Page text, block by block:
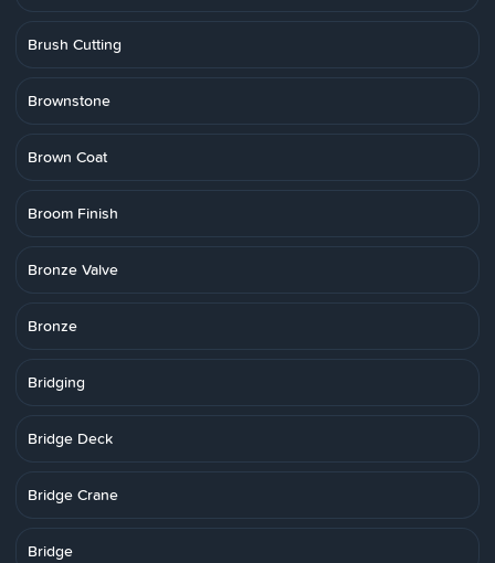
Brush Cutting
Brownstone
Brown Coat
Broom Finish
Bronze Valve
Bronze
Bridging
Bridge Deck
Bridge Crane
Bridge